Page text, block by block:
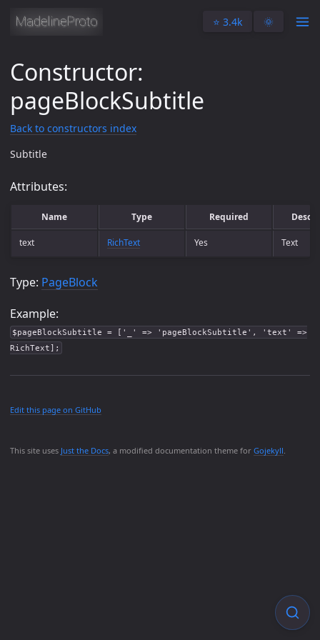
⭐️ 3.4k 🌞
This site uses Just the Docs, a modified documentation theme for Gojekyll.
Constructor:
pageBlockSubtitle
Back to constructors index
Subtitle
Attributes:
Name Type Required
text RichText Yes Text
Type: PageBlock
Example:
$pageBlockSubtitle = ['_' => 'pageBlockSubtitle', 'text' =>
RichText];
Edit this page on GitHub